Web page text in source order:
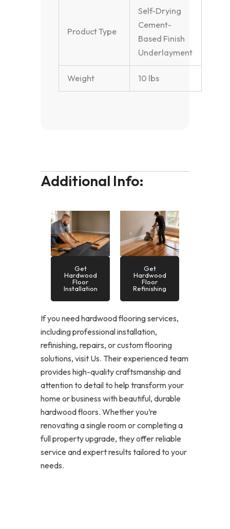
Product Type
Self-Drying
Cement-
Based Finish
Underlayment
Weight 10 lbs
Additional Info:
Get
Hardwood
Floor
Installation
Get
Hardwood
Floor
Refinishing
If you need hardwood flooring services,
including professional installation,
refinishing, repairs, or custom flooring
solutions, visit Us. Their experienced team
provides high-quality craftsmanship and
attention to detail to help transform your
home or business with beautiful, durable
hardwood floors. Whether you’re
renovating a single room or completing a
full property upgrade, they offer reliable
service and expert results tailored to your
needs.